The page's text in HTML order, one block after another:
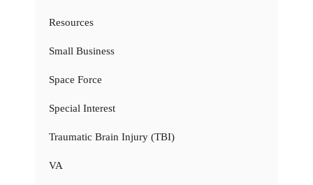
Resources
Small Business
Space Force
Special Interest
Traumatic Brain Injury (TBI)
VA